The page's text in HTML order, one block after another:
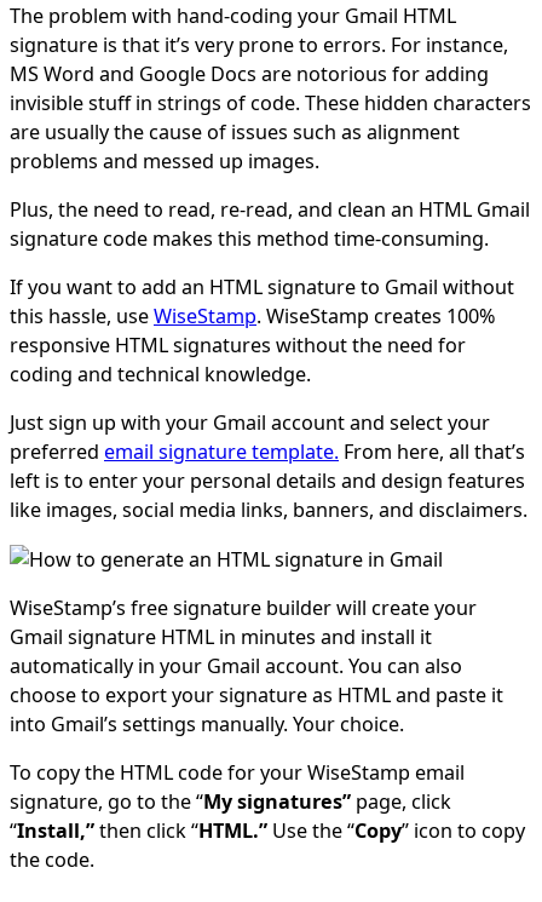
The problem with hand-coding your Gmail HTML
signature is that it’s very prone to errors. For instance,
MS Word and Google Docs are notorious for adding
invisible stuff in strings of code. These hidden characters
are usually the cause of issues such as alignment
problems and messed up images.
Plus, the need to read, re-read, and clean an HTML Gmail
signature code makes this method time-consuming.
If you want to add an HTML signature to Gmail without
this hassle, useWiseStamp. WiseStamp creates 100%
responsive HTML signatures without the need for
coding and technical knowledge.
Just sign up with your Gmail account and select your
preferred email signature template. From here, all that’s
left is to enter your personal details and design features
like images, social media links, banners, and disclaimers.
WiseStamp’s free signature builder will create your
Gmail signature HTML in minutes and install it
automatically in your Gmail account. You can also
choose to export your signature as HTML and paste it
into Gmail’s settings manually. Your choice.
To copy the HTML code for your WiseStamp email
signature, go to the “My signatures” page, click
“Install,”then click “HTML.” Use the “Copy” icon to copy
the code.